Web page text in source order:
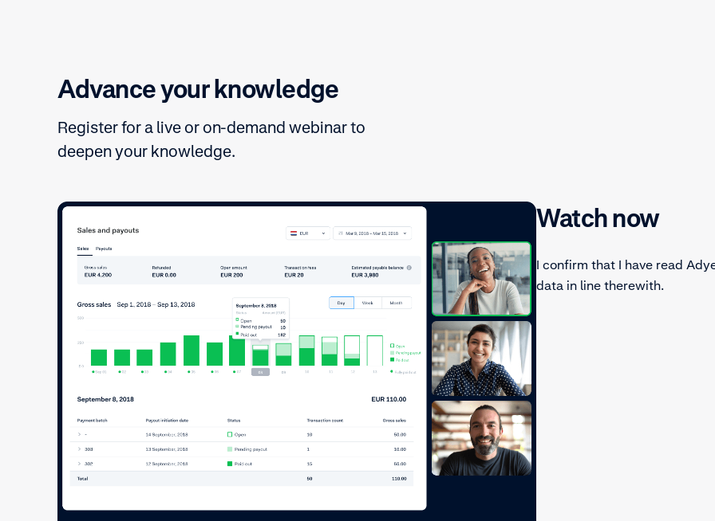
Advance your knowledge
Register for a live or on-demand webinar to
deepen your knowledge.
Watch now
I confirm that I have read
data in line therewith.